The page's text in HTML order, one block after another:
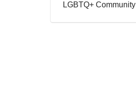
LGBTQ+ Community